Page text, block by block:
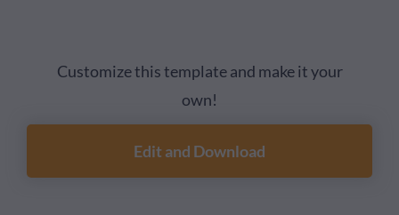
Customize this template and make it your
own!
Edit and Download